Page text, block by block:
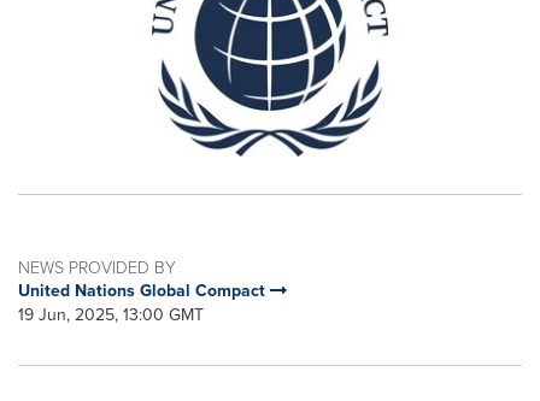
NEWS PROVIDED BY
United Nations Global Compact
19 Jun, 2025, 13:00 GMT